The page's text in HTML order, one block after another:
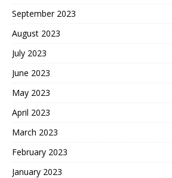
September 2023
August 2023
July 2023
June 2023
May 2023
April 2023
March 2023
February 2023
January 2023